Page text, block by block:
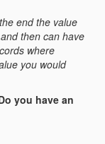
end the value
then can have
where
you would
you have an